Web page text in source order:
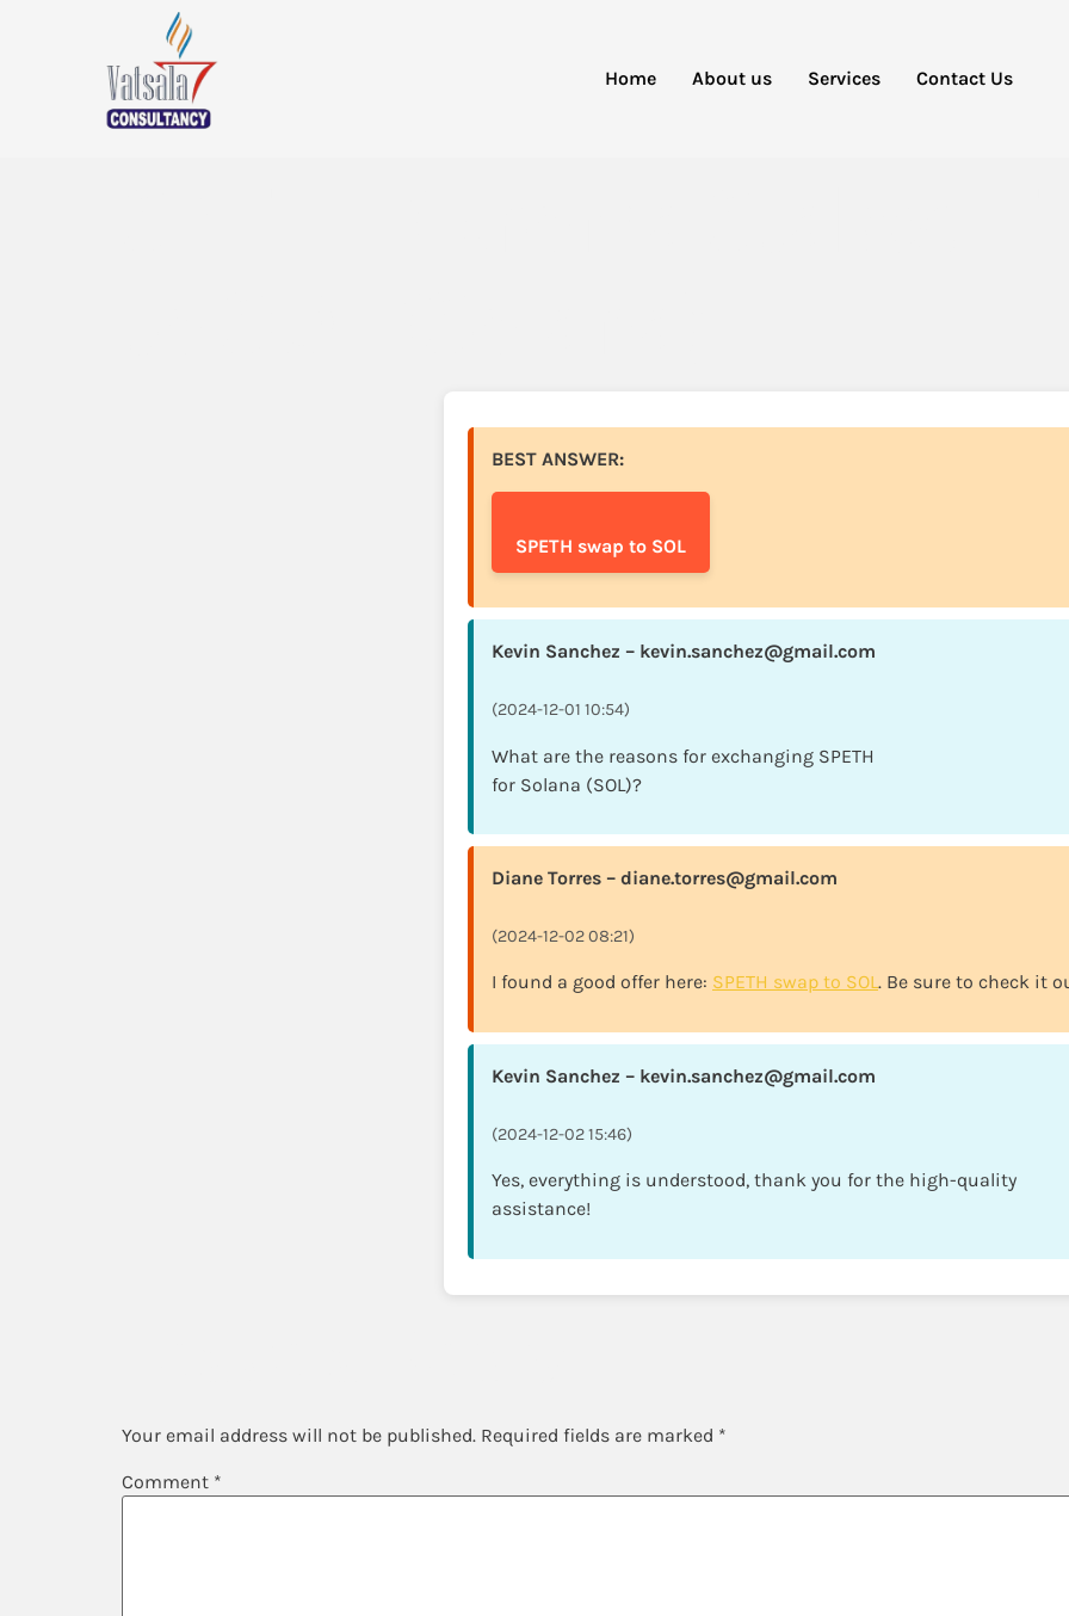
Home About us Services Contact Us
BEST ANSWER:
SPETH swap to SOL
Kevin Sanchez – kevin.sanchez@gmail.com
(2024-12-01 10:54)
What are the reasons for exchanging SPETH
for Solana (SOL)?
Diane Torres – diane.torres@gmail.com
(2024-12-02 08:21)
I found a good offer here: SPETH swap to SOL. Be sure to check it
Kevin Sanchez – kevin.sanchez@gmail.com
(2024-12-02 15:46)
Yes, everything is understood, thank you for the high-quality
assistance!
Your email address will not be published. Required fields are marked *
Comment *